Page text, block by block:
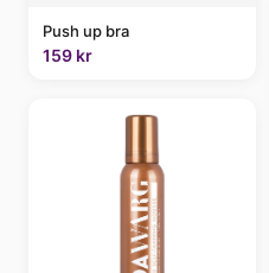
Push up bra
159 kr